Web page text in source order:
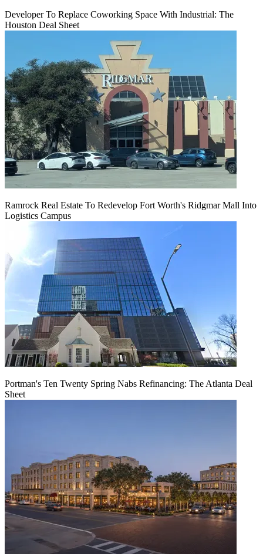
Developer To Replace Coworking Space With Industrial: The
Houston Deal Sheet
Ramrock Real Estate To Redevelop Fort Worth's Ridgmar Mall Into
Logistics Campus
Portman's Ten Twenty Spring Nabs Refinancing: The Atlanta Deal
Sheet